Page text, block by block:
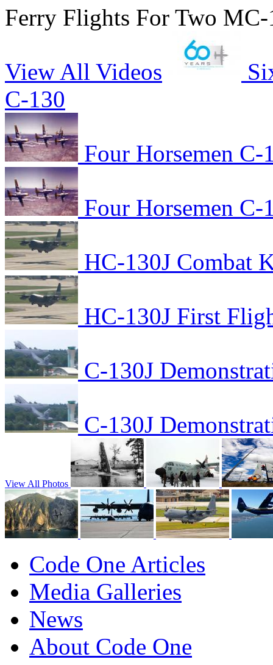
Ferry Flights For Two MC-
View All Videos
C-130
Four Horsemen C-
Four Horsemen C-
HC-130J Combat
HC-130J First
C-130J
C-130J
View All Photos
Code One Articles
Media Galleries
News
About Code One